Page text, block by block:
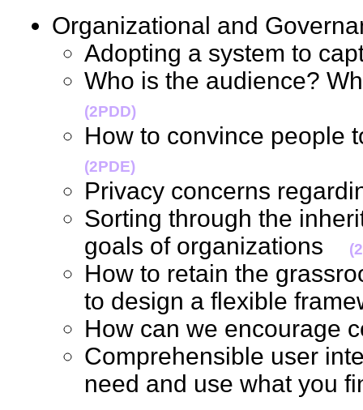
Organizational and
Adopting a system to
Who is the audience?
(2PDD)
How to convince
(2PDE)
Privacy concerns
Sorting through the
goals of organizations
How to retain the
to design a flexible
How can we
Comprehensible user
need and use what